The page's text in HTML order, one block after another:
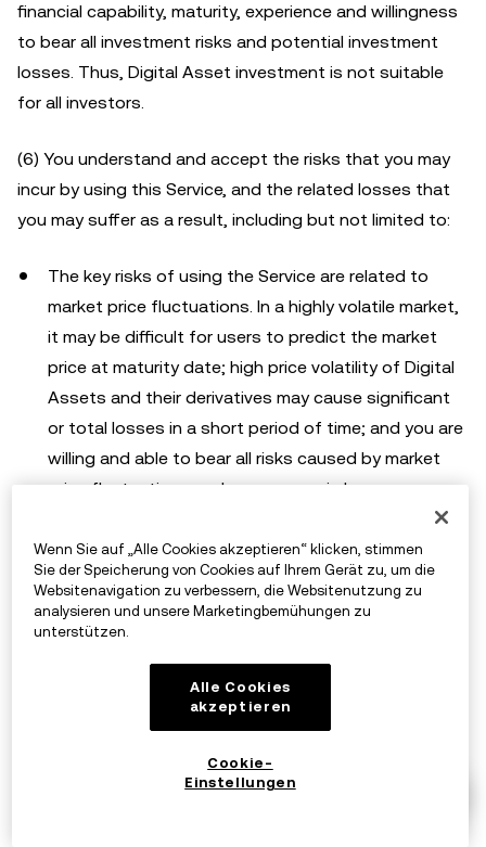
financial capability, maturity, experience and willingness
to bear all investment risks and potential investment
losses. Thus, Digital Asset investment is not suitable
for all investors.
(6) You understand and accept the risks that you may
incur by using this Service, and the related losses that
you may suffer as a result, including but not limited to:
The key risks of using the Service are related to
market price fluctuations. In a highly volatile market,
it may be difficult for users to predict the market
price at maturity date; high price volatility of Digital
Assets and their derivatives may cause significant
or total losses in a short period of time; and you are
willing and able to bear all risks caused by market
price fluctuations and any economic losses you may
Once the Digital Assets you hold are frozen due to
use of this Service, you will not be able to trade the
frozen Digital Assets and accept the risks
Assets, you are willing to bear the risks arising from
locking your Digital Assets and any economic losses
If OKX terminates this Service for any reason
Wenn Sie auf „Alle Cookies akzeptieren“ klicken, stimmen
Sie der Speicherung von Cookies auf Ihrem Gerät zu, um die
Websitenavigation zu verbessern, die Websitenutzung zu
analysieren und unsere Marketingbemühungen zu
unterstützen.
Alle Cookies
akzeptieren
Cookie-
Einstellungen